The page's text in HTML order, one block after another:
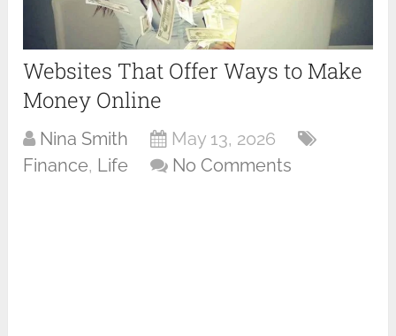
Websites That Offer Ways to Make
Money Online
Nina Smith
May 13, 2026
Finance, Life No Comments